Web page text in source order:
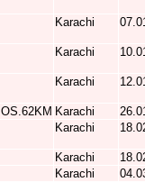
Karachi
Karachi
Karachi
OS.62KM Karachi
Karachi
Karachi
Karachi